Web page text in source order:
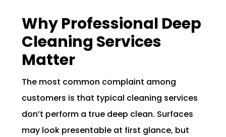
Why Professional Deep
Cleaning Services
Matter
The most common complaint among
customers is that typical cleaning services
don’t perform a true deep clean. Surfaces
may look presentable at first glance, but